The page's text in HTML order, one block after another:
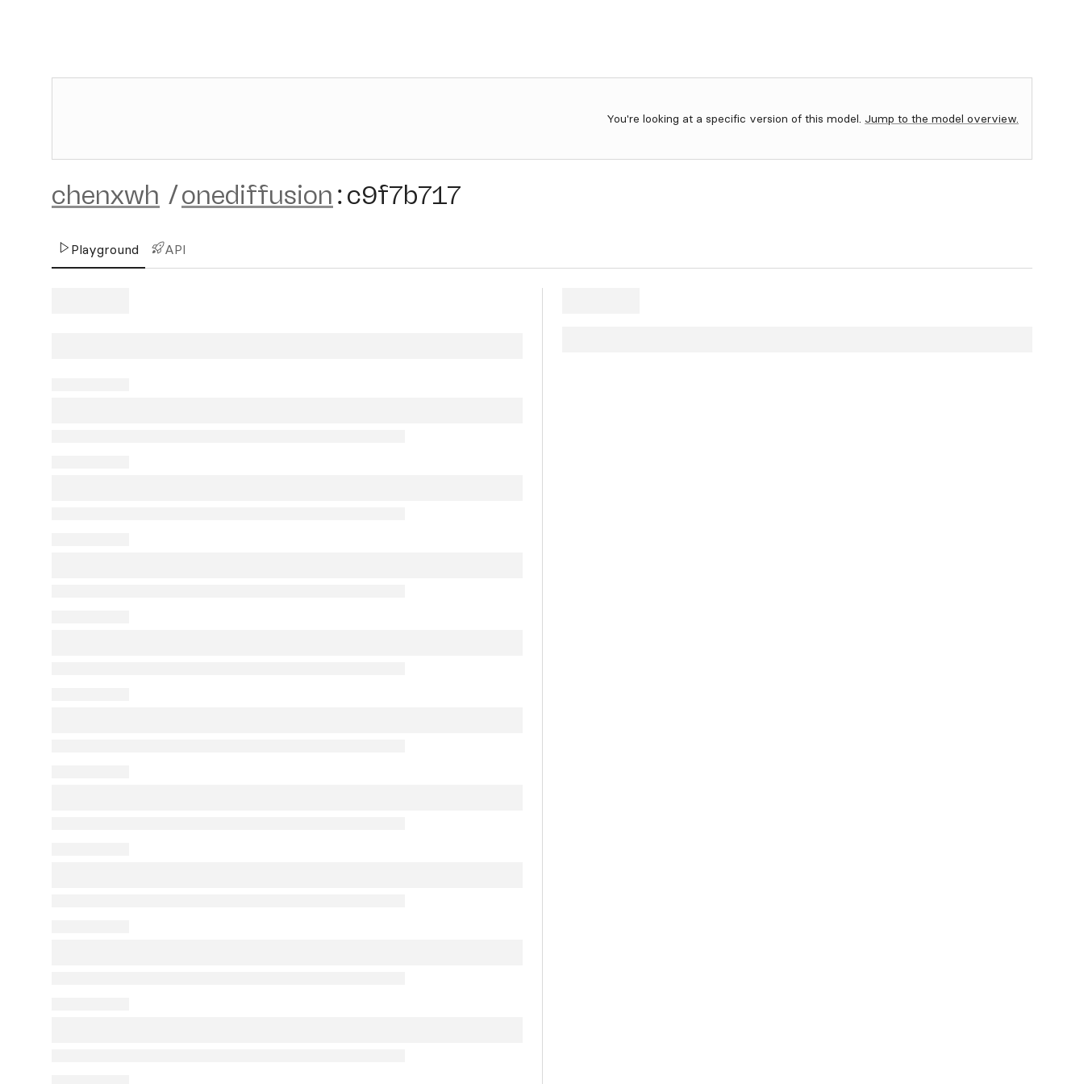
You're looking at a specific version of this model. Jump to the model overview.
chenxwh /onediffusion :c9f7b717
Playground API